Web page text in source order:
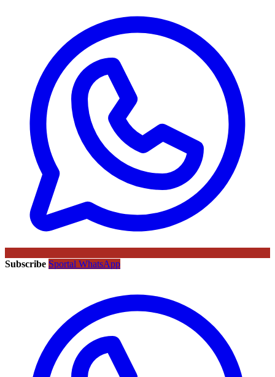
Subscribe Sportal WhatsApp